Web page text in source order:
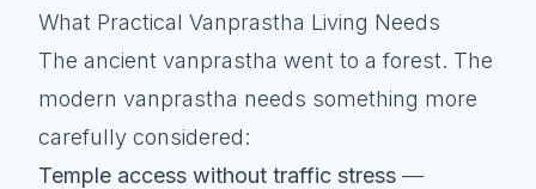
What Practical Vanprastha Living Needs
The ancient vanprastha went to a forest. The
modern vanprastha needs something more
carefully considered:
Temple access without traffic stress —